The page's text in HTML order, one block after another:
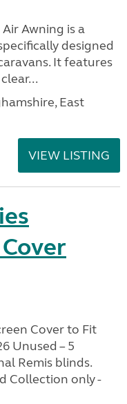
Awning is a
designed
It features
East
VIEW LISTING
Cover to Fit
Unused – 5
Remis blinds.
Collection only -